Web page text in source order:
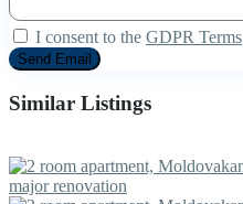
I consent to the GDPR Terms
Similar Listings